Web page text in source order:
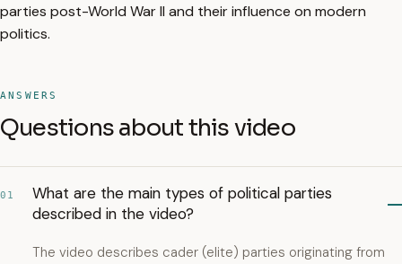
parties post-World War II and their influence on modern
politics.
ANSWERS
Questions about this video
01
What are the main types of political parties
described in the video?
The video describes cader (elite) parties originating from